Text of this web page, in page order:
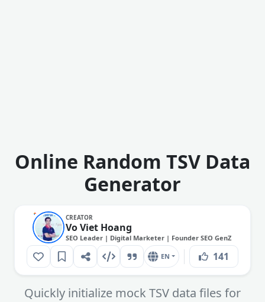
Online Random TSV Data
Generator
CREATOR
Vo Viet Hoang
SEO Leader | Digital Marketer | Founder SEO GenZ
EN 141
Quickly initialize mock TSV data files for